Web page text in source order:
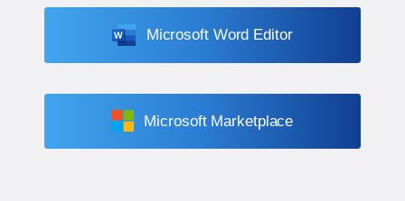
Microsoft Word Editor
Microsoft Marketplace